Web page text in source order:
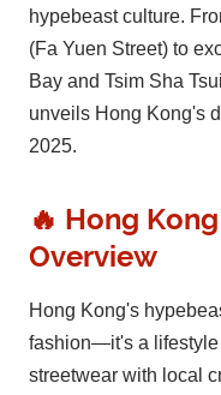
hypebeast culture.
(Fa Yuen Street) to
Bay and Tsim Sha
unveils Hong Kong's
2025.
🔥 Hong
Overview
Hong Kong's
fashion—it's a lifestyle
streetwear with local